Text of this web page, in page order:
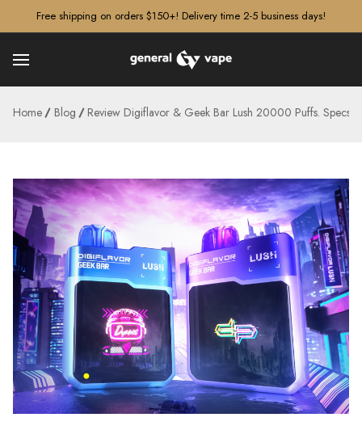
Free shipping on orders $150+! Delivery time 2-5 business days!
Home Blog Review Digiflavor & Geek Bar Lush 20000 Puffs. Specs